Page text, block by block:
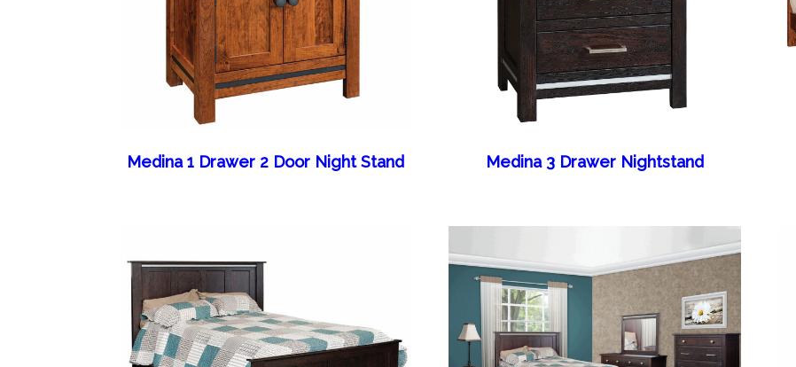
Medina 1 Drawer 2 Door Night Stand Medina 3 Drawer Nightstand